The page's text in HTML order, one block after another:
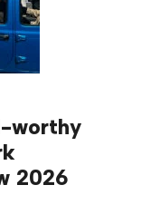
worthy
2026